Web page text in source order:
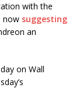
with the
now suggesting
an
on Wall